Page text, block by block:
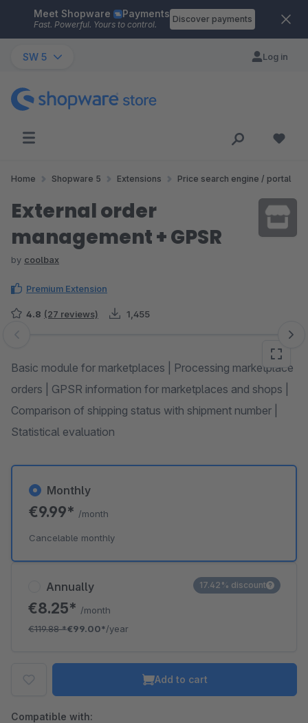
Skip to main content
Meet Shopware Payments
Fast. Powerful. Yours to control.
Discover payments
SW 5 Log in
Home Shopware 5 Extensions Price search engine / portal
External order
management + GPSR
by coolbax
Premium Extension
4.8 (27 reviews) 1,455
Skip image gallery
Basic module for marketplaces | Processing marketplace
orders | GPSR information for marketplaces and shops |
Comparison of shipping status with shipment number |
Statistical evaluation
Annually
€8.25* /month
€119.88*€99.00*/year
17.42% discount
Monthly
€9.99* /month
Cancelable monthly
Add to cart
Compatible with: